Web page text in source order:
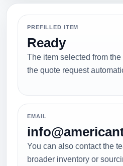
PREFILLED ITEM
Ready
The item selected from
the quote request
EMAIL
You can also contact the
broader inventory or